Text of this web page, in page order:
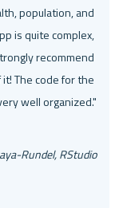
population, and
is quite complex,
recommend
The code for the
well organized."
Rundel, RStudio